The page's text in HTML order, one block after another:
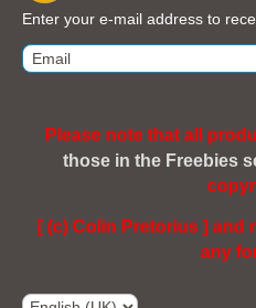
Enter your e-mail address to
Please note that all
those in the Freebies
[ (c) Colin Pretorius ] and
any